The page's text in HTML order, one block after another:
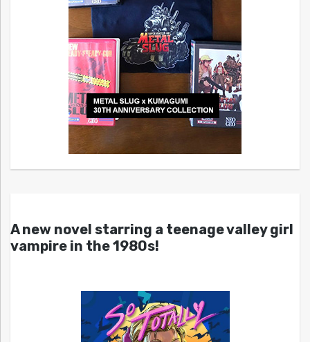
A new novel starring a teenage valley girl
vampire in the 1980s!